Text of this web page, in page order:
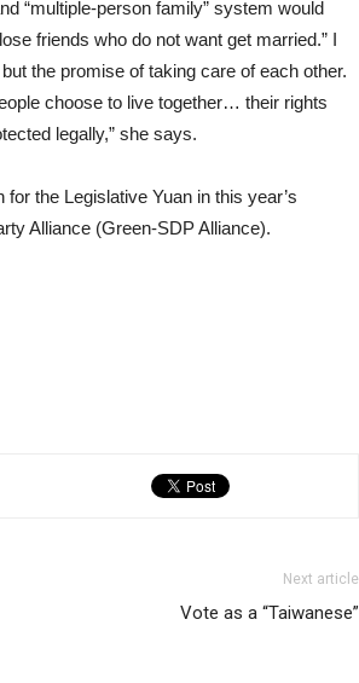
“multiple-person family” system would
friends who do not want get married.” I
the promise of taking care of each other.
choose to live together… their rights
legally,” she says.
the Legislative Yuan in this year’s
Alliance (Green-SDP Alliance).
Next article
Vote as a “Taiwanese”